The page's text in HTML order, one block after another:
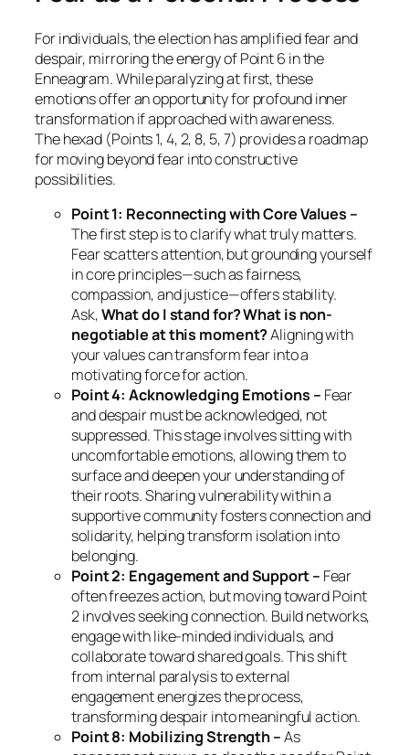
For individuals, the election has amplified fear and
despair, mirroring the energy of Point 6 in the
Enneagram. While paralyzing at first, these
emotions offer an opportunity for profound inner
transformation if approached with awareness.
The hexad (Points 1, 4, 2, 8, 5, 7) provides a roadmap
for moving beyond fear into constructive
possibilities.
Point 1: Reconnecting with Core Values –
The first step is to clarify what truly matters.
Fear scatters attention, but grounding yourself
in core principles—such as fairness,
compassion, and justice—offers stability.
Ask,What do I stand for? What is non-
negotiable at this moment?Aligning with
your values can transform fear into a
motivating force for action.
Point 4: Acknowledging Emotions – Fear
and despair must be acknowledged, not
suppressed. This stage involves sitting with
uncomfortable emotions, allowing them to
surface and deepen your understanding of
their roots. Sharing vulnerability within a
supportive community fosters connection and
solidarity, helping transform isolation into
belonging.
Point 2: Engagement and Support – Fear
often freezes action, but moving toward Point
2 involves seeking connection. Build networks,
engage with like-minded individuals, and
collaborate toward shared goals. This shift
from internal paralysis to external
engagement energizes the process,
transforming despair into meaningful action.
Point 8: Mobilizing Strength –As